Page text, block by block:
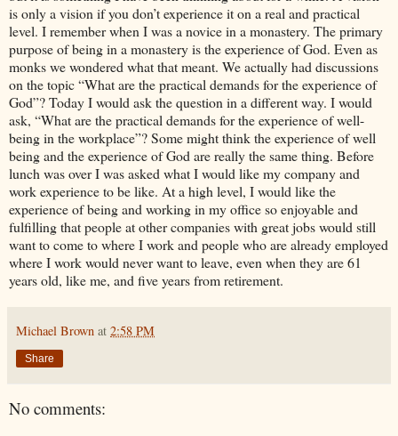
is only a vision if you don’t experience it on a real and practical
level. I remember when I was a novice in a monastery. The primary
purpose of being in a monastery is the experience of God. Even as
monks we wondered what that meant. We actually had discussions
on the topic “What are the practical demands for the experience of
God”? Today I would ask the question in a different way. I would
ask, “What are the practical demands for the experience of well-
being in the workplace”? Some might think the experience of well
being and the experience of God are really the same thing. Before
lunch was over I was asked what I would like my company and
work experience to be like. At a high level, I would like the
experience of being and working in my office so enjoyable and
fulfilling that people at other companies with great jobs would still
want to come to where I work and people who are already employed
where I work would never want to leave, even when they are 61
years old, like me, and five years from retirement.
Michael Brown at 2:58 PM
Share
No comments: